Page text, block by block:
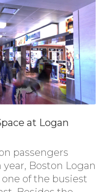
at Logan
passengers
Boston Logan
of the busiest